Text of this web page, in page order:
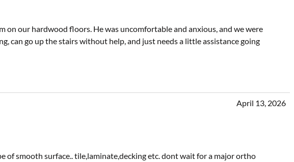
our hardwood floors. He was uncomfortable and anxious, and we were
can go up the stairs without help, and just needs a little assistance going
April 13, 2026
smooth surface.. tile,laminate,decking etc. dont wait for a major ortho